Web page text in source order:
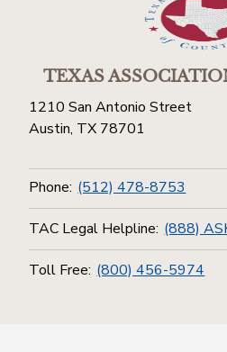
TEXAS
1210 San Antonio Street
Austin, TX 78701
Phone: (512) 478-8753
TAC Legal Helpline: (888)
Toll Free: (800) 456-5974